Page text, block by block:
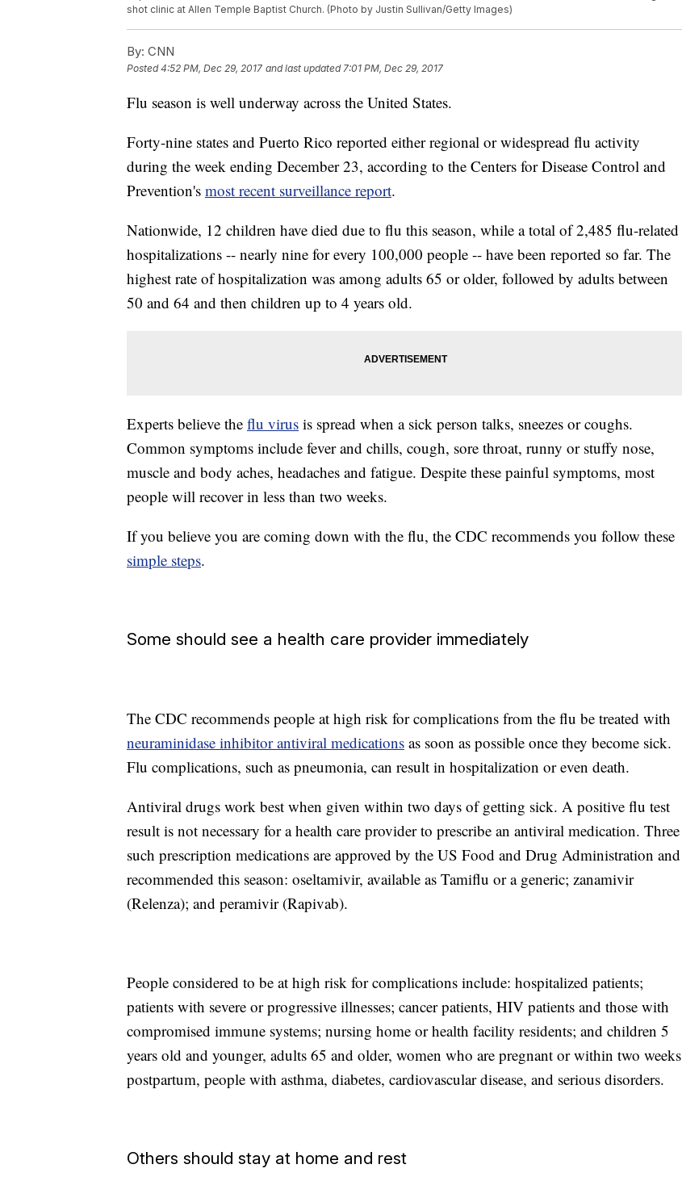
shot clinic at Allen Temple Baptist Church. (Photo by Justin Sullivan/Getty Images)
By: CNN
Posted4:52 PM, Dec 29, 2017 and last updated 7:01 PM, Dec 29, 2017
Flu season is well underway across the United States.
Forty-nine states and Puerto Rico reported either regional or widespread flu activity
during the week ending December 23, according to the Centers for Disease Control and
Prevention's most recent surveillance report.
Nationwide, 12 children have died due to flu this season, while a total of 2,485 flu-related
hospitalizations -- nearly nine for every 100,000 people -- have been reported so far. The
highest rate of hospitalization was among adults 65 or older, followed by adults between
50 and 64 and then children up to 4 years old.
Experts believe the flu virus is spread when a sick person talks, sneezes or coughs.
Common symptoms include fever and chills, cough, sore throat, runny or stuffy nose,
muscle and body aches, headaches and fatigue. Despite these painful symptoms, most
people will recover in less than two weeks.
If you believe you are coming down with the flu, the CDC recommends you follow these
simple steps.
Some should see a health care provider immediately
The CDC recommends people at high risk for complications from the flu be treated with
neuraminidase inhibitor antiviral medications as soon as possible once they become sick.
Flu complications, such as pneumonia, can result in hospitalization or even death.
Antiviral drugs work best when given within two days of getting sick. A positive flu test
result is not necessary for a health care provider to prescribe an antiviral medication. Three
such prescription medications are approved by the US Food and Drug Administration and
recommended this season: oseltamivir, available as Tamiflu or a generic; zanamivir
(Relenza); and peramivir (Rapivab).
People considered to be at high risk for complications include: hospitalized patients;
patients with severe or progressive illnesses; cancer patients, HIV patients and those with
compromised immune systems; nursing home or health facility residents; and children 5
years old and younger, adults 65 and older, women who are pregnant or within two weeks
postpartum, people with asthma, diabetes, cardiovascular disease, and serious disorders.
Others should stay at home and rest